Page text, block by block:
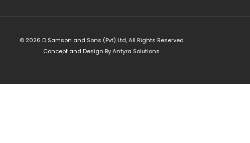
© 2026 D Samson and Sons (Pvt) Ltd, All Rights Reserved
Concept and Design ByAntyra Solutions